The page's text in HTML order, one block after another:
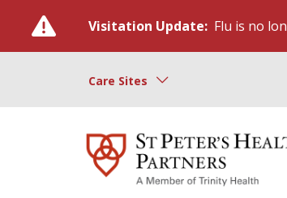
Visitation Update: Flu is no
Care Sites